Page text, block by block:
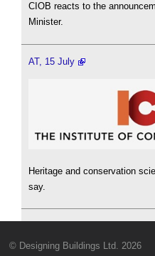
CIOB reacts to the
Minister.
AT, 15 July
Heritage and conservation
say.
© Designing Buildings Ltd. 2026